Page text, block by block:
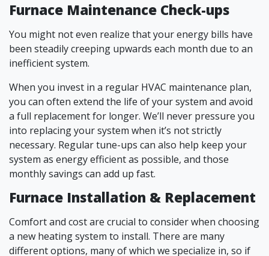
Furnace Maintenance Check-ups
You might not even realize that your energy bills have
been steadily creeping upwards each month due to an
inefficient system.
When you invest in a regular HVAC maintenance plan,
you can often extend the life of your system and avoid
a full replacement for longer. We’ll never pressure you
into replacing your system when it’s not strictly
necessary. Regular tune-ups can also help keep your
system as energy efficient as possible, and those
monthly savings can add up fast.
Furnace Installation & Replacement
Comfort and cost are crucial to consider when choosing
a new heating system to install. There are many
different options, many of which we specialize in, so if